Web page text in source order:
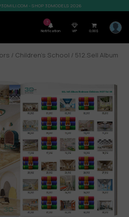
- SHOP 3DMODELS 2026
7
Notification VIP 0,00$
/ Children’s School / 512.Sell Album